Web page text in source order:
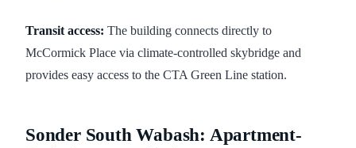
Transit access: The building connects directly to
McCormick Place via climate-controlled skybridge and
provides easy access to the CTA Green Line station.
Sonder South Wabash: Apartment-